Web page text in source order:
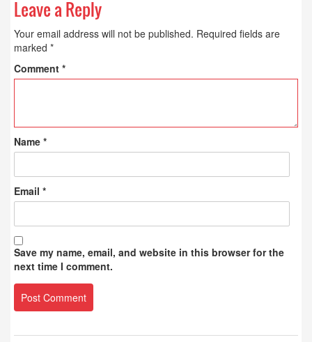
Leave a Reply
Your email address will not be published. Required fields are
marked *
Comment *
Name *
Email *
Save my name, email, and website in this browser for the
next time I comment.